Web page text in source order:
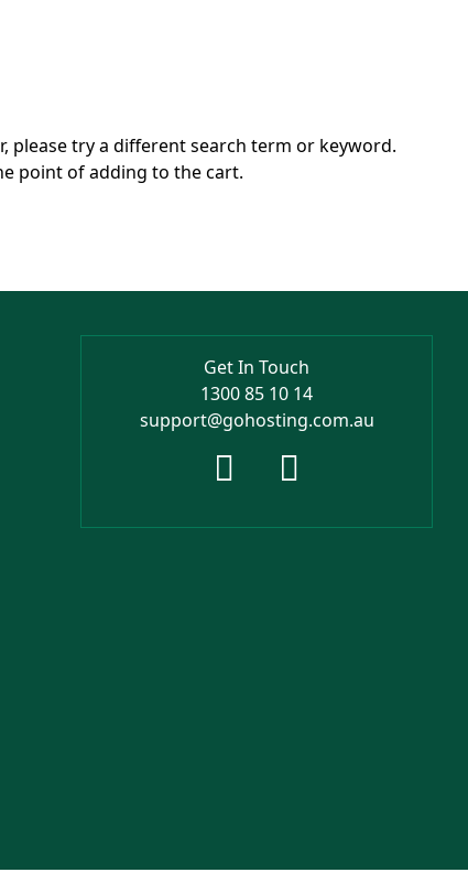
please try a different search term or keyword.
point of adding to the cart.
Get In Touch
1300 85 10 14
support@gohosting.com.au